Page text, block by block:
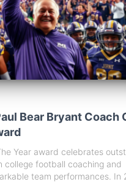
Bear Bryant Coach
Year award celebrates
college football coaching and
team performances. In